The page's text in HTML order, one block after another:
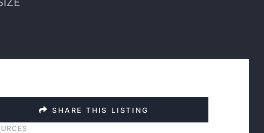
SHARE THIS LISTING